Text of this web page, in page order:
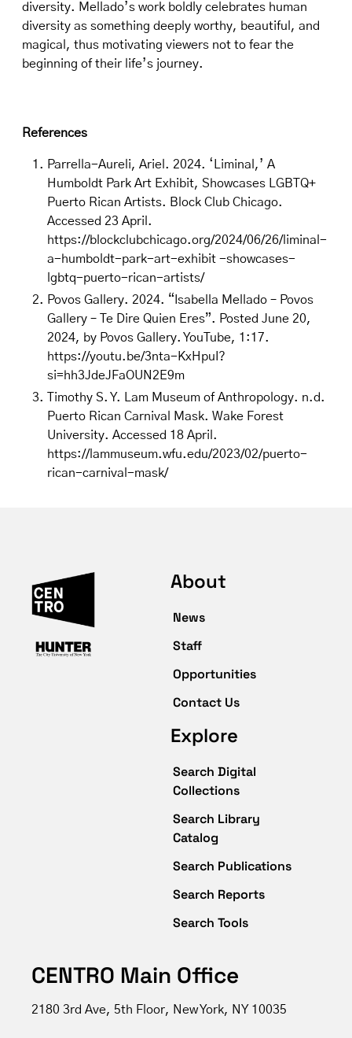
diversity. Mellado’s work boldly celebrates human
diversity as something deeply worthy, beautiful, and
magical, thus motivating viewers not to fear the
beginning of their life’s journey.
References
Parrella-Aureli, Ariel. 2024. ‘Liminal,’ A
Humboldt Park Art Exhibit, Showcases LGBTQ+
Puerto Rican Artists. Block Club Chicago.
Accessed 23 April.
https://blockclubchicago.org/2024/06/26/liminal-
a-humboldt-park-art-exhibit -showcases-
lgbtq-puerto-rican-artists/
Povos Gallery. 2024. “Isabella Mellado – Povos
Gallery – Te Dire Quien Eres”. Posted June 20,
2024, by Povos Gallery. YouTube, 1:17.
https://youtu.be/3nta-KxHpuI?
si=hh3JdeJFaOUN2E9m
Timothy S. Y. Lam Museum of Anthropology. n.d.
Puerto Rican Carnival Mask. Wake Forest
University. Accessed 18 April.
https://lammuseum.wfu.edu/2023/02/puerto-
rican-carnival-mask/
About
News
Staff
Opportunities
Contact Us
Explore
Search Digital
Collections
Search Library
Catalog
Search Publications
Search Reports
Search Tools
CENTRO Main Office
2180 3rd Ave, 5th Floor, New York, NY 10035